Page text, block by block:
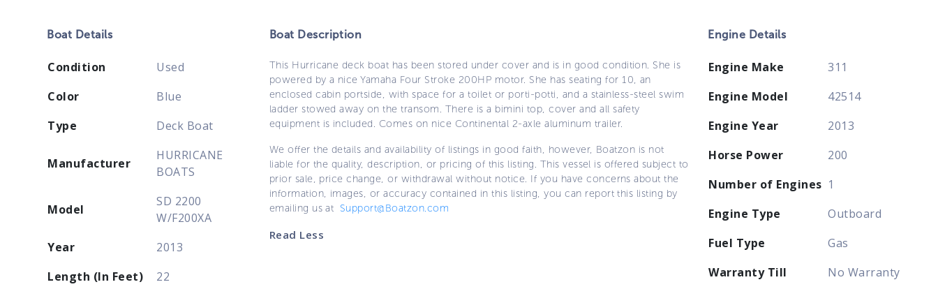
Boat Details
Condition
Used
Color
Blue
Type
Deck Boat
Manufacturer
HURRICANE
BOATS
Model
SD 2200
W/F200XA
Year
2013
Length (In Feet)
22
Boat Description
This Hurricane deck boat has been stored under cover and is in good condition. She is
powered by a nice Yamaha Four Stroke 200HP motor. She has seating for 10, an
enclosed cabin portside, with space for a toilet or porti-potti, and a stainless-steel swim
ladder stowed away on the transom. There is a bimini top, cover and all safety
equipment is included. Comes on nice Continental 2-axle aluminum trailer.
We offer the details and availability of listings in good faith, however, Boatzon is not
liable for the quality, description, or pricing of this listing. This vessel is offered subject to
prior sale, price change, or withdrawal without notice. If you have concerns about the
information, images, or accuracy contained in this listing, you can report this listing by
emailing us at Support@Boatzon.com
Read Less
Engine Details
Engine Make
311
Engine Model
42514
Engine Year
2013
Horse Power
200
Number of Engines 1
Engine Type
Outboard
Fuel Type
Gas
Warranty Till
No Warranty